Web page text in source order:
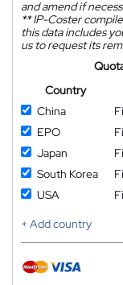
and amend if
**IP-Coster
this data includes
us to request its
Country
China
EPO
Japan
South Korea
USA
+ Add country